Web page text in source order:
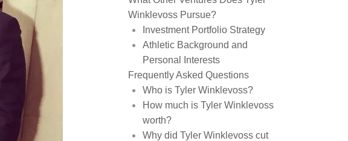
Winklevoss Pursue?
Investment Portfolio Strategy
Athletic Background and
Personal Interests
Frequently Asked Questions
Who is Tyler Winklevoss?
How much is Tyler Winklevoss
worth?
Why did Tyler Winklevoss cut